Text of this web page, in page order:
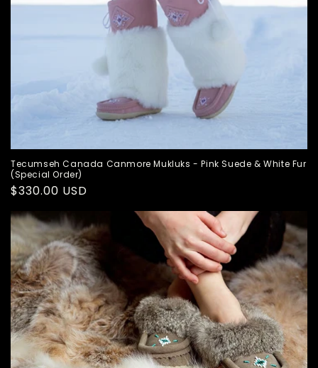
Tecumseh Canada Canmore Mukluks - Pink Suede & White Fur
(Special Order)
Regular
$330.00 USD